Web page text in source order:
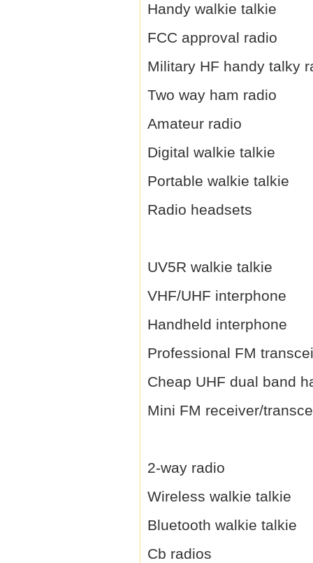
Handy walkie talkie
FCC approval radio
Military HF handy talky
Two way ham radio
Amateur radio
Digital walkie talkie
Portable walkie talkie
Radio headsets
UV5R walkie talkie
VHF/UHF interphone
Handheld interphone
Professional FM
Cheap UHF dual band
Mini FM receiver/
2-way radio
Wireless walkie talkie
Bluetooth walkie talkie
Cb radios